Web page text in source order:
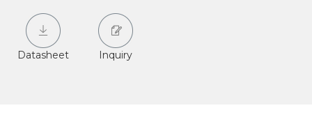
Datasheet Inquiry